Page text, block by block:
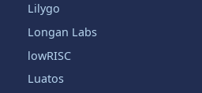
Lilygo
Longan Labs
lowRISC
Luatos